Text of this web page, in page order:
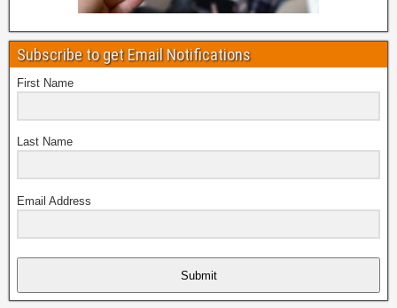
Subscribe to get Email Notifications
First Name
Last Name
Email Address
Submit